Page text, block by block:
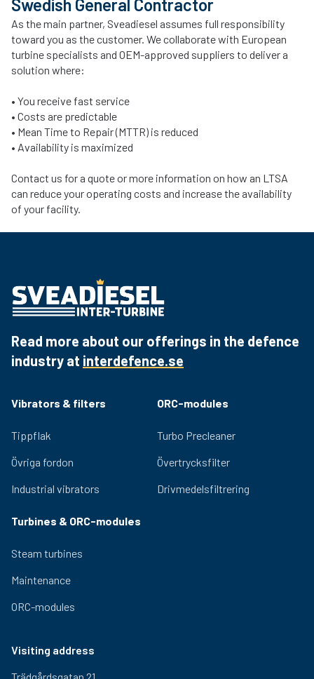
Swedish General Contractor
As the main partner, Sveadiesel assumes full responsibility
toward you as the customer. We collaborate with European
turbine specialists and OEM-approved suppliers to deliver a
solution where:
• You receive fast service
• Costs are predictable
• Mean Time to Repair (MTTR) is reduced
• Availability is maximized
Contact us for a quote or more information on how an LTSA
can reduce your operating costs and increase the availability
of your facility.
Read more about our offerings in the defence
industry at interdefence.se
Vibrators & filters
Tippflak
Övriga fordon
Industrial vibrators
ORC-modules
Turbo Precleaner
Övertrycksfilter
Drivmedelsfiltrering
Turbines & ORC-modules
Steam turbines
Maintenance
ORC-modules
Visiting address